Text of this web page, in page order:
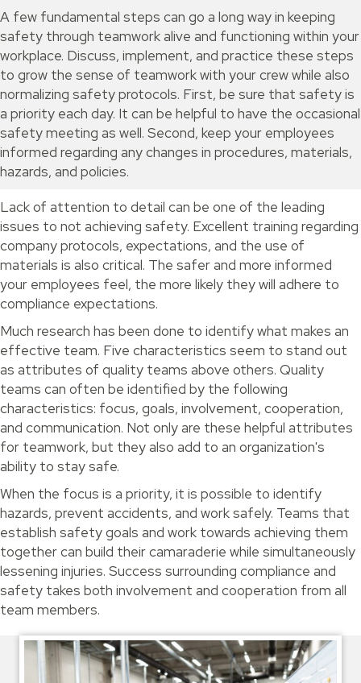
A few fundamental steps can go a long way in keeping
safety through teamwork alive and functioning within your
workplace. Discuss, implement, and practice these steps
to grow the sense of teamwork with your crew while also
normalizing safety protocols. First, be sure that safety is
a priority each day. It can be helpful to have the occasional
safety meeting as well. Second, keep your employees
informed regarding any changes in procedures, materials,
hazards, and policies.
Lack of attention to detail can be one of the leading
issues to not achieving safety. Excellent training regarding
company protocols, expectations, and the use of
materials is also critical. The safer and more informed
your employees feel, the more likely they will adhere to
compliance expectations.
Much research has been done to identify what makes an
effective team. Five characteristics seem to stand out
as attributes of quality teams above others. Quality
teams can often be identified by the following
characteristics: focus, goals, involvement, cooperation,
and communication. Not only are these helpful attributes
for teamwork, but they also add to an organization's
ability to stay safe.
When the focus is a priority, it is possible to identify
hazards, prevent accidents, and work safely. Teams that
establish safety goals and work towards achieving them
together can build their camaraderie while simultaneously
lessening injuries. Success surrounding compliance and
safety takes both involvement and cooperation from all
team members.